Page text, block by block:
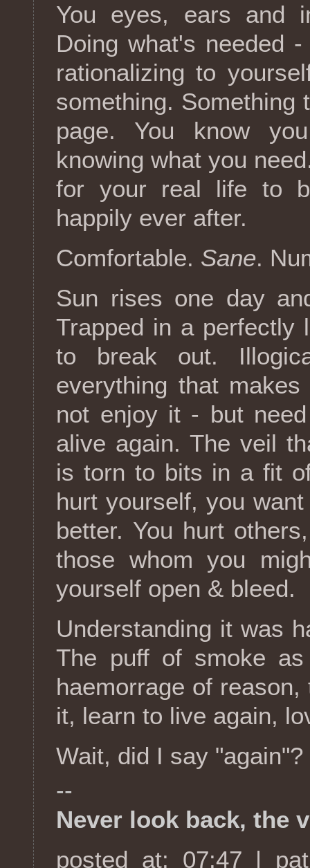
You eyes, ears and
Doing what's needed
rationalizing to
something. Something
page. You know
knowing what you
for your real life to
happily ever after.
Comfortable. Sane.
Sun rises one day
Trapped in a perfectly
to break out.
everything that
not enjoy it - but
alive again. The veil
is torn to bits in a fit
hurt yourself, you
better. You hurt
those whom you
yourself open & bleed.
Understanding it was
The puff of smoke
haemorrage of
it, learn to live again,
Wait, did I say "again"?
--
Never look back, the
posted at: 07:47 |